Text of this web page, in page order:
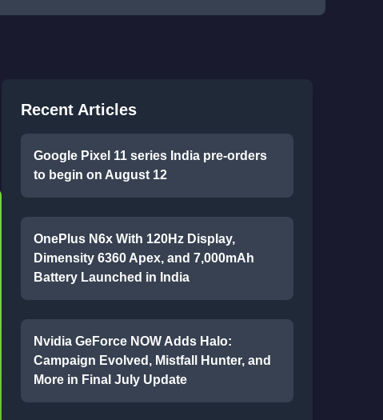
Recent Articles
Google Pixel 11 series India pre-orders
to begin on August 12
OnePlus N6x With 120Hz Display,
Dimensity 6360 Apex, and 7,000mAh
Battery Launched in India
Nvidia GeForce NOW Adds Halo:
Campaign Evolved, Mistfall Hunter, and
More in Final July Update